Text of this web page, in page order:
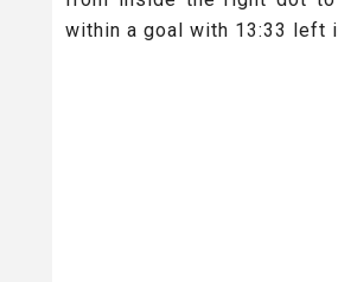
within a goal with 13:33 left